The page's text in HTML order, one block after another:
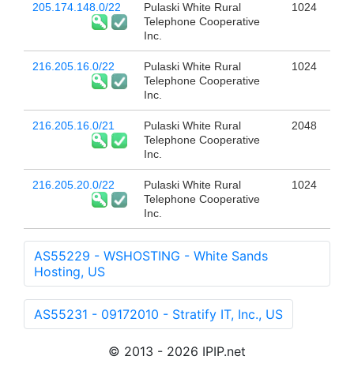
205.174.148.0/22
Pulaski White Rural
Telephone Cooperative
Inc.
1024
216.205.16.0/22
Pulaski White Rural
Telephone Cooperative
Inc.
1024
216.205.16.0/21
Pulaski White Rural
Telephone Cooperative
Inc.
2048
216.205.20.0/22
Pulaski White Rural
Telephone Cooperative
Inc.
1024
AS55229 - WSHOSTING - White Sands
Hosting, US
AS55231 - 09172010 - Stratify IT, Inc., US
© 2013 - 2026 IPIP.net